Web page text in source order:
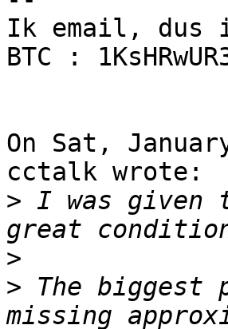
Ik email, dus
BTC :
On Sat,
cctalk wrote:
> I was given
>
> The biggest